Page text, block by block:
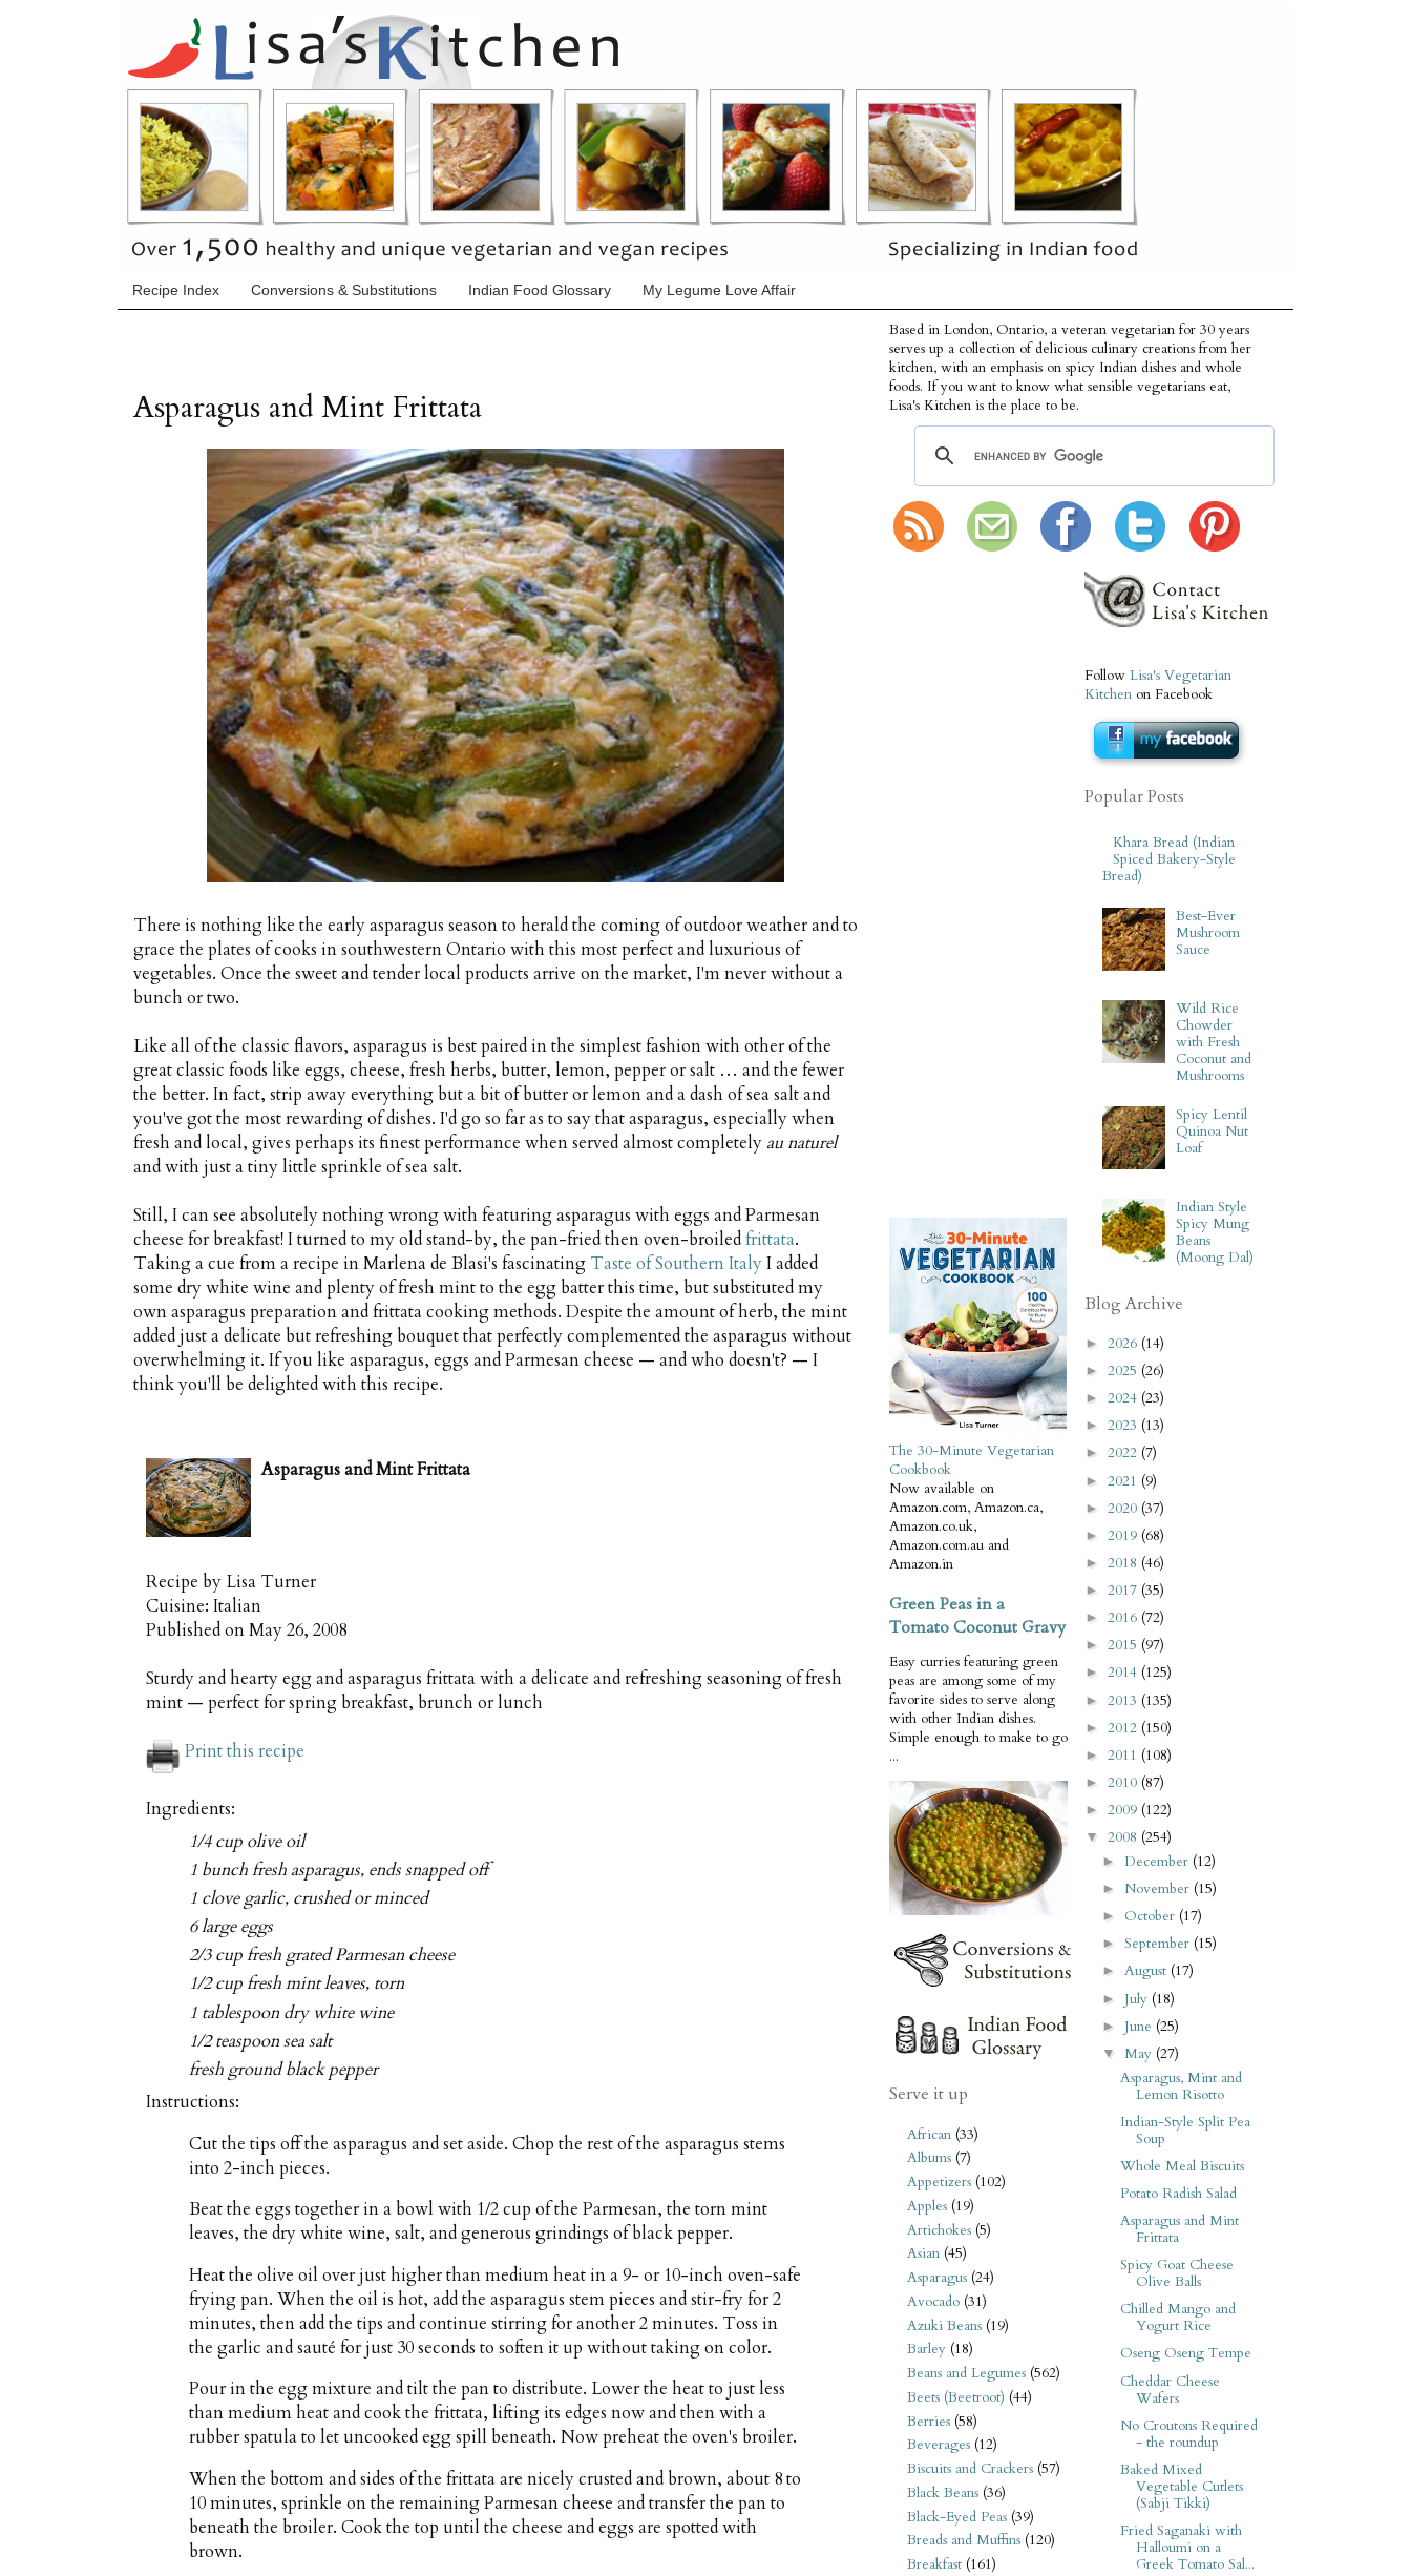
Recipe Index Conversions & Substitutions Indian Food Glossary My Legume Love Affair
Asparagus and Mint Frittata
There is nothing like the early asparagus season to herald the coming of outdoor weather and to
grace the plates of cooks in southwestern Ontario with this most perfect and luxurious of
vegetables. Once the sweet and tender local products arrive on the market, I'm never without a
bunch or two.
Like all of the classic flavors, asparagus is best paired in the simplest fashion with other of the
great classic foods like eggs, cheese, fresh herbs, butter, lemon, pepper or salt … and the fewer
the better. In fact, strip away everything but a bit of butter or lemon and a dash of sea salt and
you've got the most rewarding of dishes. I'd go so far as to say that asparagus, especially when
fresh and local, gives perhaps its finest performance when served almost completely au naturel
and with just a tiny little sprinkle of sea salt.
Still, I can see absolutely nothing wrong with featuring asparagus with eggs and Parmesan
cheese for breakfast! I turned to my old stand-by, the pan-fried then oven-broiledfrittata.
Taking a cue from a recipe in Marlena de Blasi's fascinating Taste of Southern ItalyI added
some dry white wine and plenty of fresh mint to the egg batter this time, but substituted my
own asparagus preparation and frittata cooking methods. Despite the amount of herb, the mint
added just a delicate but refreshing bouquet that perfectly complemented the asparagus without
overwhelming it. If you like asparagus, eggs and Parmesan cheese — and who doesn't? — I
think you'll be delighted with this recipe.
Asparagus and Mint Frittata
Recipe by Lisa Turner
Cuisine: Italian
Published onMay 26, 2008
Sturdy and hearty egg and asparagus frittata with a delicate and refreshing seasoning of fresh
mint — perfect for spring breakfast, brunch or lunch
Print this recipe
Ingredients:
1/4 cup olive oil
1 bunch fresh asparagus, ends snapped off
1 clove garlic, crushed or minced
6 large eggs
2/3 cup fresh grated Parmesan cheese
1/2 cup fresh mint leaves, torn
1 tablespoon dry white wine
1/2 teaspoon sea salt
fresh ground black pepper
Instructions:
Cut the tips off the asparagus and set aside. Chop the rest of the asparagus stems
into 2-inch pieces.
Beat the eggs together in a bowl with 1/2 cup of the Parmesan, the torn mint
leaves, the dry white wine, salt, and generous grindings of black pepper.
Heat the olive oil over just higher than medium heat in a 9- or 10-inch oven-safe
frying pan. When the oil is hot, add the asparagus stem pieces and stir-fry for 2
minutes, then add the tips and continue stirring for another 2 minutes. Toss in
the garlic and sauté for just 30 seconds to soften it up without taking on color.
Pour in the egg mixture and tilt the pan to distribute. Lower the heat to just less
than medium heat and cook the frittata, lifting its edges now and then with a
rubber spatula to let uncooked egg spill beneath. Now preheat the oven's broiler.
When the bottom and sides of the frittata are nicely crusted and brown, about 8 to
10 minutes, sprinkle on the remaining Parmesan cheese and transfer the pan to
beneath the broiler. Cook the top until the cheese and eggs are spotted with
brown.
Based in London, Ontario, a veteran vegetarian for 30 years
serves up a collection of delicious culinary creations from her
kitchen, with an emphasis on spicy Indian dishes and whole
foods. If you want to know what sensible vegetarians eat,
Lisa's Kitchen is the place to be.
The 30-Minute Vegetarian
Cookbook
Now available on
Amazon.com, Amazon.ca,
Amazon.co.uk,
Amazon.com.au and
Amazon.in
Green Peas in a
Tomato Coconut Gravy
Easy curries featuring green
peas are among some of my
favorite sides to serve along
with other Indian dishes.
Simple enough to make to go
...
Serve it up
African (33)
Albums (7)
Appetizers (102)
Apples (19)
Artichokes (5)
Asian (45)
Asparagus (24)
Avocado (31)
Azuki Beans (19)
Barley (18)
Beans and Legumes (562)
Beets (Beetroot) (44)
Berries (58)
Beverages (12)
Biscuits and Crackers (57)
Black Beans (36)
Black-Eyed Peas (39)
Breads and Muffins (120)
Breakfast (161)
Follow Lisa's Vegetarian
Kitchen on Facebook
Popular Posts
Khara Bread (Indian
Spiced Bakery-Style
Bread)
Best-Ever
Mushroom
Sauce
Wild Rice
Chowder
with Fresh
Coconut and
Mushrooms
Spicy Lentil
Quinoa Nut
Loaf
Indian Style
Spicy Mung
Beans
(Moong Dal)
Blog Archive
► 2026 (14)
► 2025 (26)
► 2024 (23)
► 2023 (13)
► 2022 (7)
► 2021 (9)
► 2020 (37)
► 2019 (68)
► 2018 (46)
► 2017 (35)
► 2016 (72)
► 2015 (97)
► 2014 (125)
► 2013 (135)
► 2012 (150)
► 2011 (108)
► 2010 (87)
► 2009 (122)
▼ 2008 (254)
►December (12)
► November (15)
► October (17)
►September (15)
►August (17)
► July (18)
► June (25)
▼ May (27)
Asparagus, Mint and
Lemon Risotto
Indian-Style Split Pea
Soup
Whole Meal Biscuits
Potato Radish Salad
Asparagus and Mint
Frittata
Spicy Goat Cheese
Olive Balls
Chilled Mango and
Yogurt Rice
Oseng Oseng Tempe
Cheddar Cheese
Wafers
No Croutons Required
- the roundup
Baked Mixed
Vegetable Cutlets
(Sabji Tikki)
Fried Saganaki with
Halloumi on a
Greek Tomato Sal...